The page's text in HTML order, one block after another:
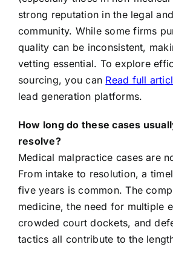
strong reputation in the legal
community. While some firms
quality can be inconsistent,
vetting essential. To explore
sourcing, you can Read full
lead generation platforms.
How long do these cases
resolve?
Medical malpractice cases are
From intake to resolution, a
five years is common. The
medicine, the need for multiple
crowded court dockets, and
tactics all contribute to the